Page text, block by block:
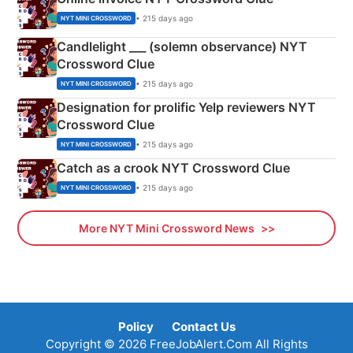
NYT MINI CROSSWORD • 215 days ago
Candlelight ___ (solemn observance) NYT
Crossword Clue
NYT MINI CROSSWORD • 215 days ago
Designation for prolific Yelp reviewers NYT
Crossword Clue
NYT MINI CROSSWORD • 215 days ago
Catch as a crook NYT Crossword Clue
NYT MINI CROSSWORD • 215 days ago
More NYT Mini Crossword News
Policy
Contact Us
Copyright © 2026 FreeJobAlert.Com All Rights